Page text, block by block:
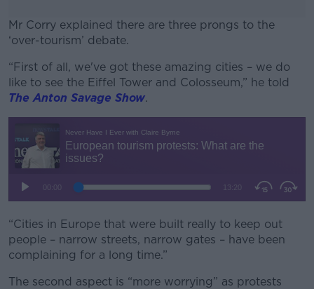
Mr Corry explained there are three prongs to the
‘over-tourism’ debate.
#AD
Learn more
“First of all, we've got these amazing cities – we do
like to see the Eiffel Tower and Colosseum,” he told
The Anton Savage Show.
“Cities in Europe that were built really to keep out
people – narrow streets, narrow gates – have been
complaining for a long time.”
The second aspect is “more worrying” as protests